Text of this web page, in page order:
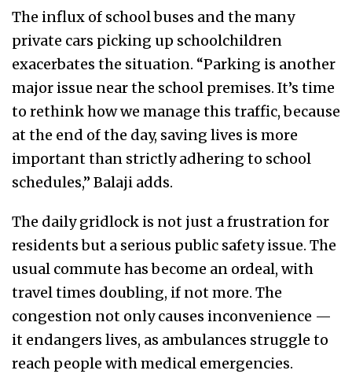
The influx of school buses and the many
private cars picking up schoolchildren
exacerbates the situation. “Parking is another
major issue near the school premises. It’s time
to rethink how we manage this traffic, because
at the end of the day, saving lives is more
important than strictly adhering to school
schedules,” Balaji adds.
The daily gridlock is not just a frustration for
residents but a serious public safety issue. The
usual commute has become an ordeal, with
travel times doubling, if not more. The
congestion not only causes inconvenience —
it endangers lives, as ambulances struggle to
reach people with medical emergencies.